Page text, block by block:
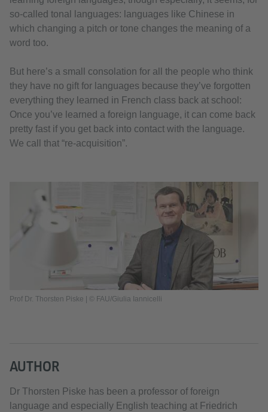
so-called tonal languages: languages like Chinese in
which changing a pitch or tone changes the meaning of a
word too.
But here’s a small consolation for all the people who think
they have no gift for languages because they’ve forgotten
everything they learned in French class back at school:
Once you’ve learned a foreign language, it can come back
pretty fast if you get back into contact with the language.
We call that “re-acquisition”.
Prof Dr. Thorsten Piske | © FAU/Giulia Iannicelli
AUTHOR
Dr Thorsten Piske has been a professor of foreign
language and especially English teaching at Friedrich